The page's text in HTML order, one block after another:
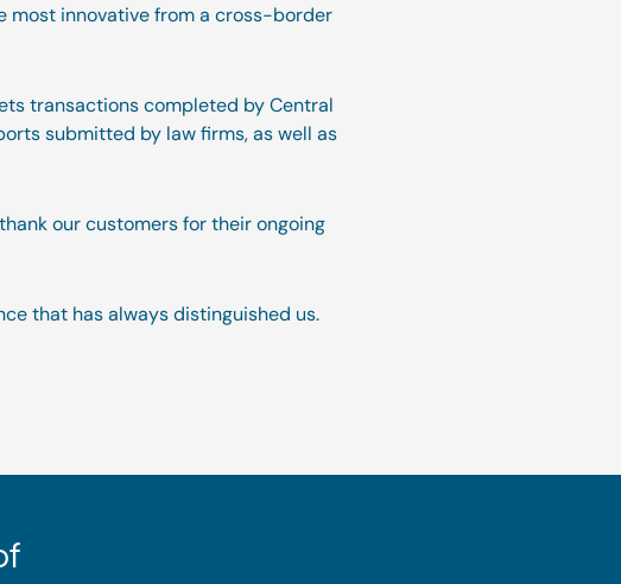
most innovative from a cross-border
transactions completed by Central
submitted by law firms, as well as
our customers for their ongoing
that has always distinguished us.